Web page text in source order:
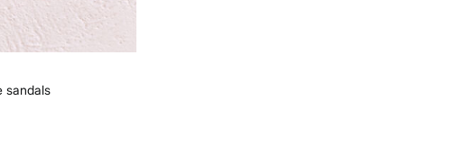
sandals